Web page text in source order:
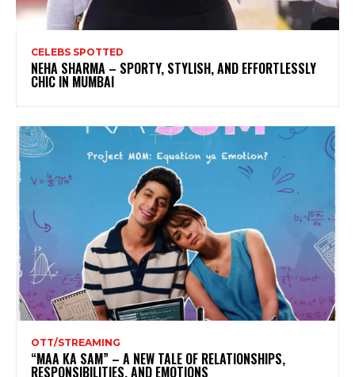
CELEBS SPOTTED
NEHA SHARMA – SPORTY, STYLISH, AND EFFORTLESSLY
CHIC IN MUMBAI
OTT/STREAMING
“MAA KA SAM” – A NEW TALE OF RELATIONSHIPS,
RESPONSIBILITIES, AND EMOTIONS